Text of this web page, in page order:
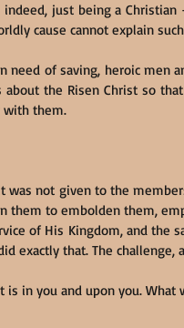
just being a
cause cannot explain
need of saving, heroic
the Risen Christ so
with them.
was not given to the
them to embolden them,
of His Kingdom, and the
exactly that. The
is in you and upon you.